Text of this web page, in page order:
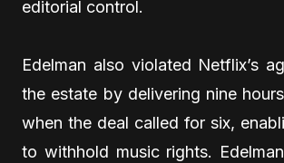
editorial control.
Edelman also violated Netflix’s
the estate by delivering nine
when the deal called for six,
to withhold music rights.